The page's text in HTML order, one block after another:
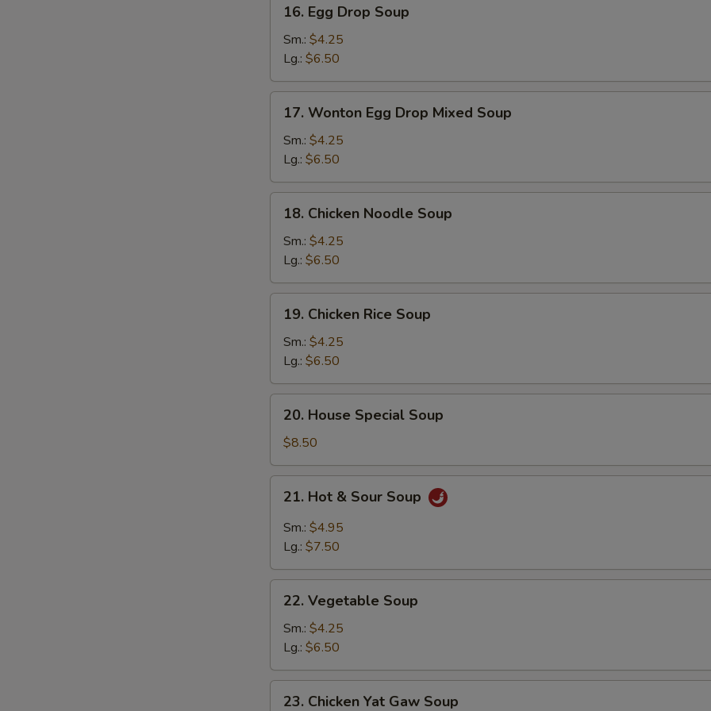
Egg
Drop
Soup
16. Egg Drop Soup
Sm.: $4.25
Lg.: $6.50
Wonton
Egg
Drop
Mixed
Soup
17. Wonton Egg Drop Mixed Soup
Sm.: $4.25
Lg.: $6.50
Chicken
Noodle
Soup
18. Chicken Noodle Soup
Sm.: $4.25
Lg.: $6.50
Chicken
Rice
Soup
19. Chicken Rice Soup
Sm.: $4.25
Lg.: $6.50
House
Special
Soup
20. House Special Soup
$8.50
Hot
Sour
21. Hot & Sour Soup
Sm.: $4.95
Lg.: $7.50
Vegetable
Soup
22. Vegetable Soup
Sm.: $4.25
Lg.: $6.50
23. Chicken Yat Gaw Soup